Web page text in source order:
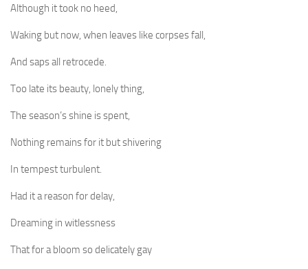
Although it took no heed,
Waking but now, when leaves like corpses fall,
And saps all retrocede.
Too late its beauty, lonely thing,
The season’s shine is spent,
Nothing remains for it but shivering
In tempest turbulent.
Had it a reason for delay,
Dreaming in witlessness
That for a bloom so delicately gay